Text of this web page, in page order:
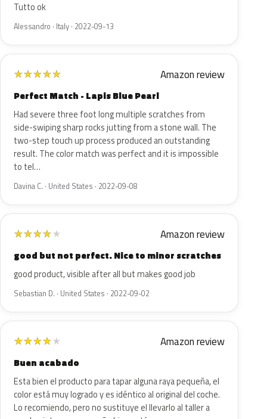
Tutto ok
Alessandro · Italy · 2022-09-13
★★★★★ Amazon review
Perfect Match - Lapis Blue Pearl
Had severe three foot long multiple scratches from
side-swiping sharp rocks jutting from a stone wall. The
two-step touch up process produced an outstanding
result. The color match was perfect and it is impossible
to tel…
Davina C. · United States · 2022-09-08
★★★★★ Amazon review
good but not perfect. Nice to minor scratches
good product, visible after all but makes good job
Sebastian D. · United States · 2022-09-02
★★★★★ Amazon review
Buen acabado
Esta bien el producto para tapar alguna raya pequeña, el
color está muy logrado y es idéntico al original del coche.
Lo recomiendo, pero no sustituye el llevarlo al taller a